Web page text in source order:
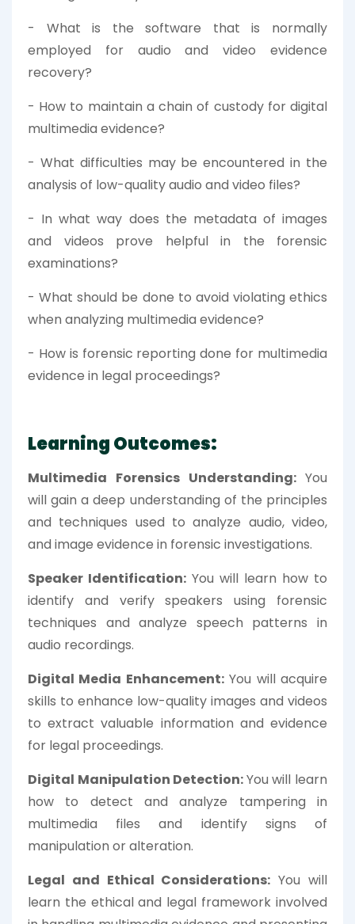
- What is the software that is normally
employed for audio and video evidence
recovery?
- How to maintain a chain of custody for digital
multimedia evidence?
- What difficulties may be encountered in the
analysis of low-quality audio and video files?
- In what way does the metadata of images
and videos prove helpful in the forensic
examinations?
- What should be done to avoid violating ethics
when analyzing multimedia evidence?
- How is forensic reporting done for multimedia
evidence in legal proceedings?
Learning Outcomes:
Multimedia Forensics Understanding: You
will gain a deep understanding of the principles
and techniques used to analyze audio, video,
and image evidence in forensic investigations.
Speaker Identification: You will learn how to
identify and verify speakers using forensic
techniques and analyze speech patterns in
audio recordings.
Digital Media Enhancement:You will acquire
skills to enhance low-quality images and videos
to extract valuable information and evidence
for legal proceedings.
Digital Manipulation Detection:You will learn
how to detect and analyze tampering in
multimedia files and identify signs of
manipulation or alteration.
Legal and Ethical Considerations: You will
learn the ethical and legal framework involved